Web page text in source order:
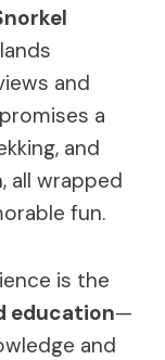
and
a
and
all wrapped
fun.
is the
education—
and